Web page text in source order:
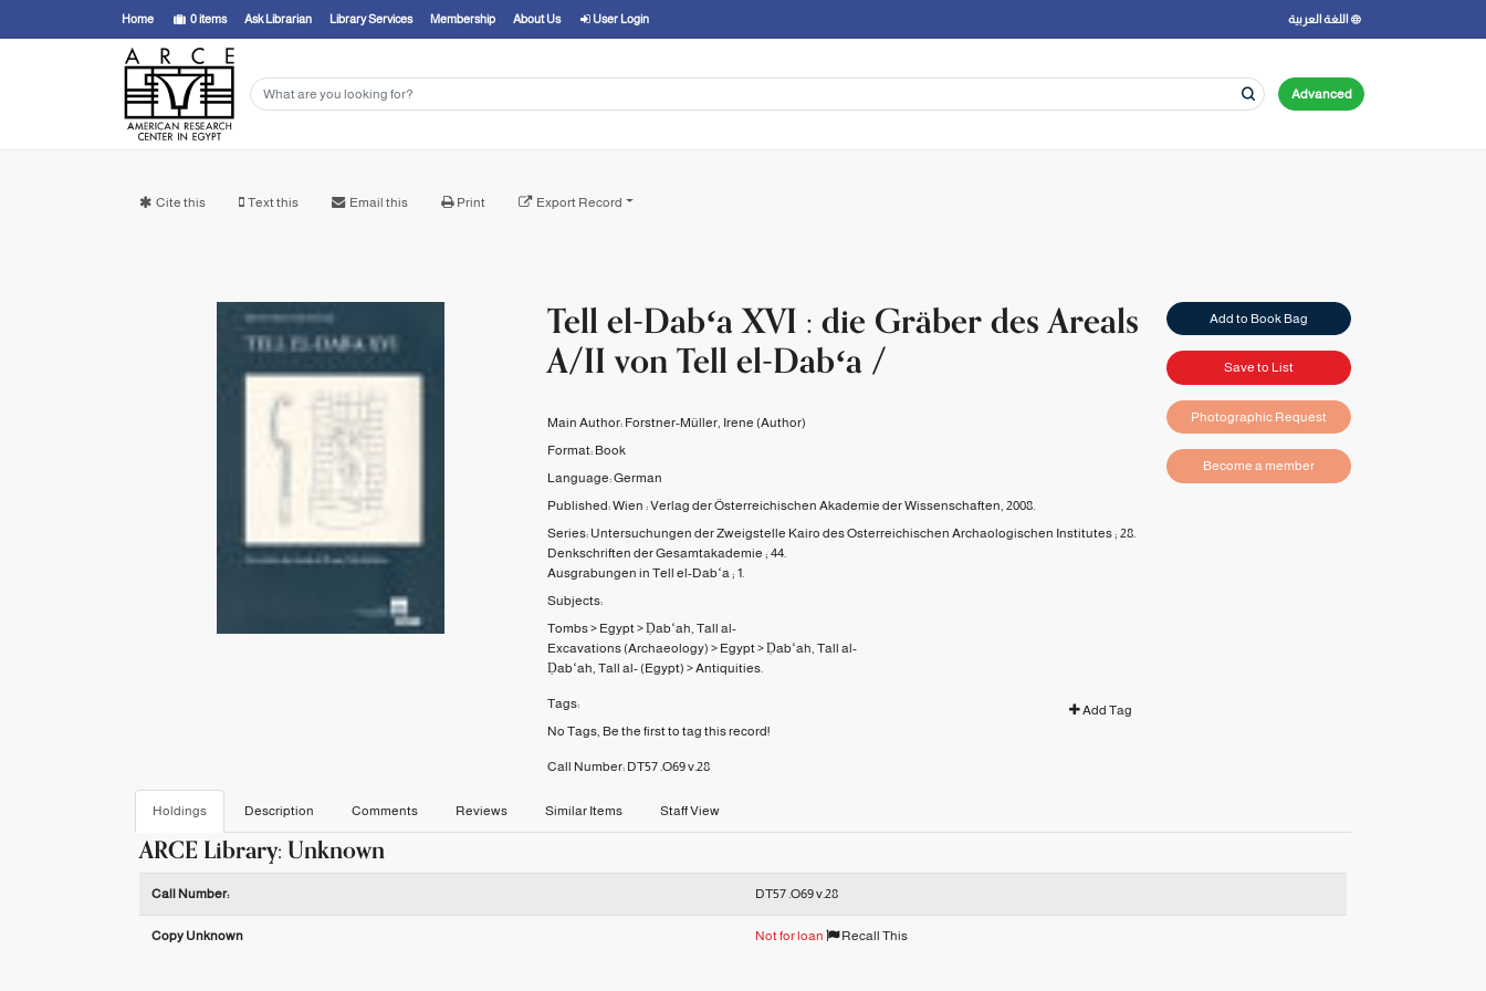
Home 0items Ask Librarian Library Services Membership About Us User Login اللغة العربية
Advanced
Cite this Text this Email this Print Export Record
Tell el-Dabʻa XVI : die Gräber des Areals
A/II von Tell el-Dabʻa /
Main Author: Forstner-Müller, Irene (Author)
Format: Book
Language:German
Published:Wien :Verlag der Österreichischen Akademie der Wissenschaften, 2008.
Series: Untersuchungen der Zweigstelle Kairo des Osterreichischen Archaologischen Institutes ; 28.
Denkschriften der Gesamtakademie ; 44.
Ausgrabungen in Tell el-Dabʻa ; 1.
Subjects:
Tombs> Egypt>Ḍabʻah, Tall al-
Excavations (Archaeology) > Egypt>Ḍabʻah, Tall al-
Ḍabʻah, Tall al- (Egypt) >Antiquities.
Tags:
Add Tag
No Tags, Be the first to tag this record!
Call Number: DT57 .O69 v.28
Add to Book Bag
Save to List
Photographic Request
Become a member
Holdings Description Comments Reviews Similar Items Staff View
ARCE Library: Unknown
Call Number: DT57 .O69 v.28
Copy Unknown Not for loan Recall This